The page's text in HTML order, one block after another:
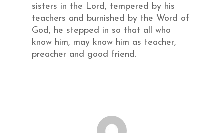
sisters in the Lord, tempered by his
teachers and burnished by the Word of
God, he stepped in so that all who
know him, may know him as teacher,
preacher and good friend.